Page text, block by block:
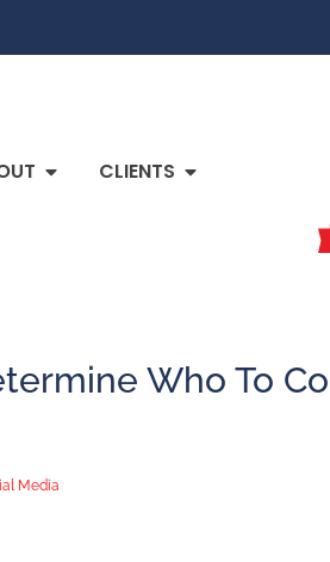
CLIENTS
Who To
Media